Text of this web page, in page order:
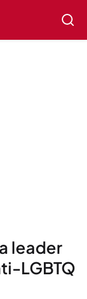
leader
LGBTQ